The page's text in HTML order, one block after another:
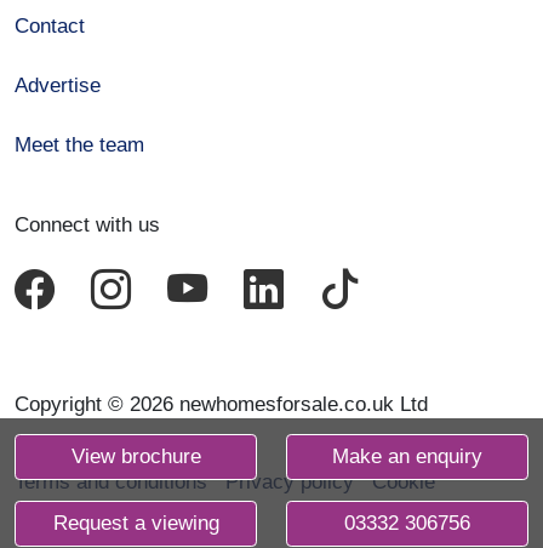
View brochure Make an enquiry
Request a viewing 03332 306756
Contact
Advertise
Meet the team
Connect with us
Copyright © 2026 newhomesforsale.co.uk Ltd
Terms and conditions Privacy policy
Cookie
declaration